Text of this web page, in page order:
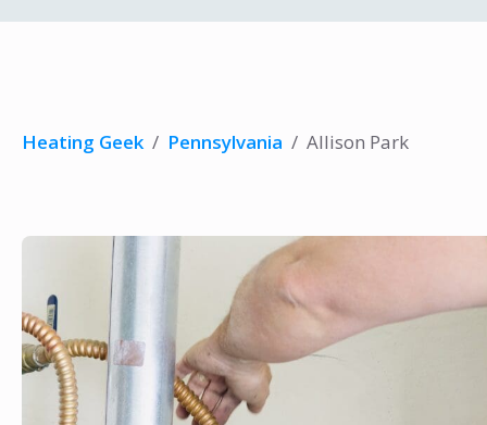
Heating Geek / Pennsylvania / Allison Park